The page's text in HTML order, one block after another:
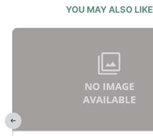
YOU MAY ALSO LIKE